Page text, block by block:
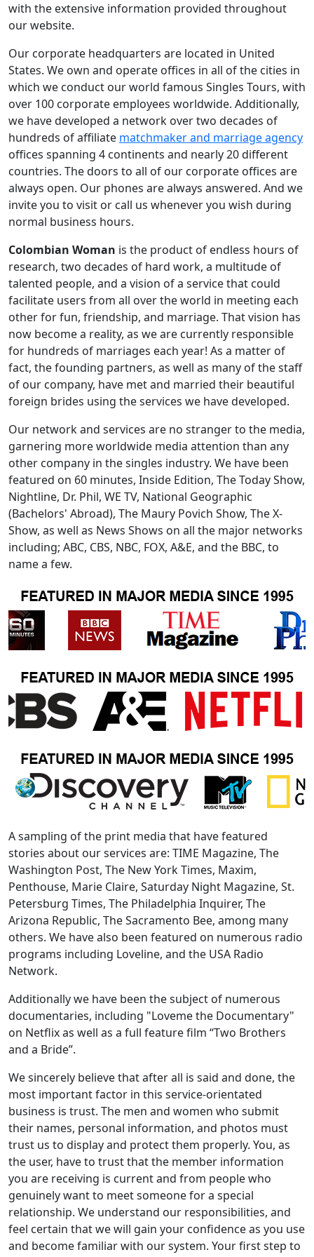
with the extensive information provided throughout
our website.
Our corporate headquarters are located in United
States. We own and operate offices in all of the cities in
which we conduct our world famous Singles Tours, with
over 100 corporate employees worldwide. Additionally,
we have developed a network over two decades of
hundreds of affiliate matchmaker and marriage agency
offices spanning 4 continents and nearly 20 different
countries. The doors to all of our corporate offices are
always open. Our phones are always answered. And we
invite you to visit or call us whenever you wish during
normal business hours.
Colombian Woman is the product of endless hours of
research, two decades of hard work, a multitude of
talented people, and a vision of a service that could
facilitate users from all over the world in meeting each
other for fun, friendship, and marriage. That vision has
now become a reality, as we are currently responsible
for hundreds of marriages each year! As a matter of
fact, the founding partners, as well as many of the staff
of our company, have met and married their beautiful
foreign brides using the services we have developed.
Our network and services are no stranger to the media,
garnering more worldwide media attention than any
other company in the singles industry. We have been
featured on 60 minutes, Inside Edition, The Today Show,
Nightline, Dr. Phil, WE TV, National Geographic
(Bachelors' Abroad), The Maury Povich Show, The X-
Show, as well as News Shows on all the major networks
including; ABC, CBS, NBC, FOX, A&E, and the BBC, to
name a few.
A sampling of the print media that have featured
stories about our services are: TIME Magazine, The
Washington Post, The New York Times, Maxim,
Penthouse, Marie Claire, Saturday Night Magazine, St.
Petersburg Times, The Philadelphia Inquirer, The
Arizona Republic, The Sacramento Bee, among many
others. We have also been featured on numerous radio
programs including Loveline, and the USA Radio
Network.
Additionally we have been the subject of numerous
documentaries, including "Loveme the Documentary"
on Netflix as well as a full feature film “Two Brothers
and a Bride”.
We sincerely believe that after all is said and done, the
most important factor in this service-orientated
business is trust. The men and women who submit
their names, personal information, and photos must
trust us to display and protect them properly. You, as
the user, have to trust that the member information
you are receiving is current and from people who
genuinely want to meet someone for a special
relationship. We understand our responsibilities, and
feel certain that we will gain your confidence as you use
and become familiar with our system. Your first step to